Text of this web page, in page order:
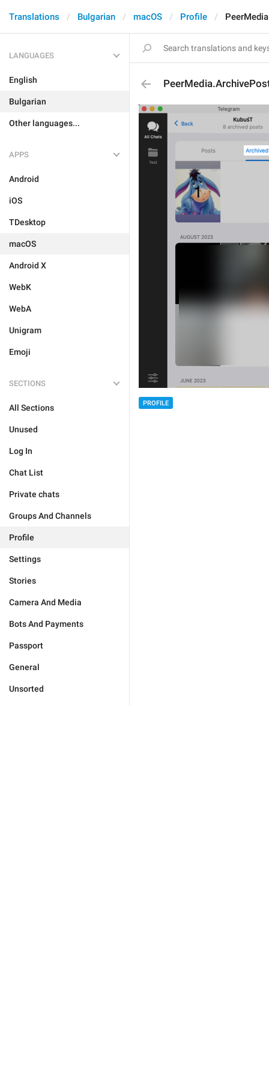
Translations Bulgarian macOS Profile
LANGUAGES
English
Bulgarian
Other languages...
APPS
Android
iOS
TDesktop
macOS
Android X
WebK
WebA
Unigram
Emoji
SECTIONS
All Sections
Unused
Log In
Chat List
Private chats
Groups And Channels
Profile
Settings
Stories
Camera And Media
Bots And Payments
Passport
General
Unsorted
PROFILE